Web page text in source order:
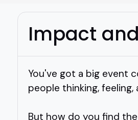
Impact
You've got a big event
people thinking,
But how do you find